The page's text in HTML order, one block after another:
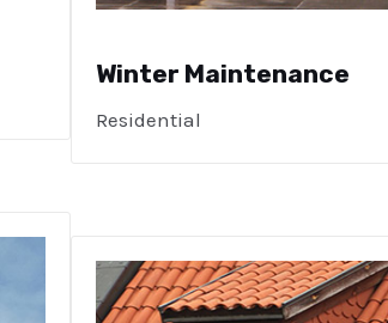
Winter Maintenance
Residential